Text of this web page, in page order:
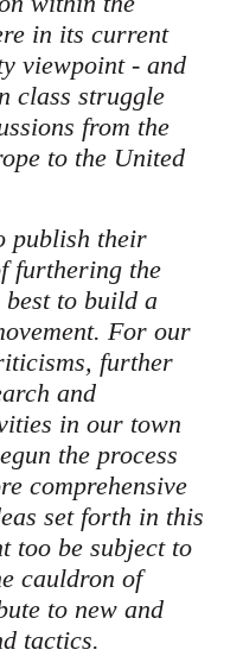
in its current
viewpoint - and
class struggle
from the
to the United
publish their
furthering the
best to build a
For our
further
and
in our town
the process
comprehensive
set forth in this
too be subject to
cauldron of
to new and
tactics.